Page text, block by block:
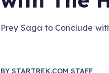
Prey Saga to Conclude
BY STARTREK.COM STAFF